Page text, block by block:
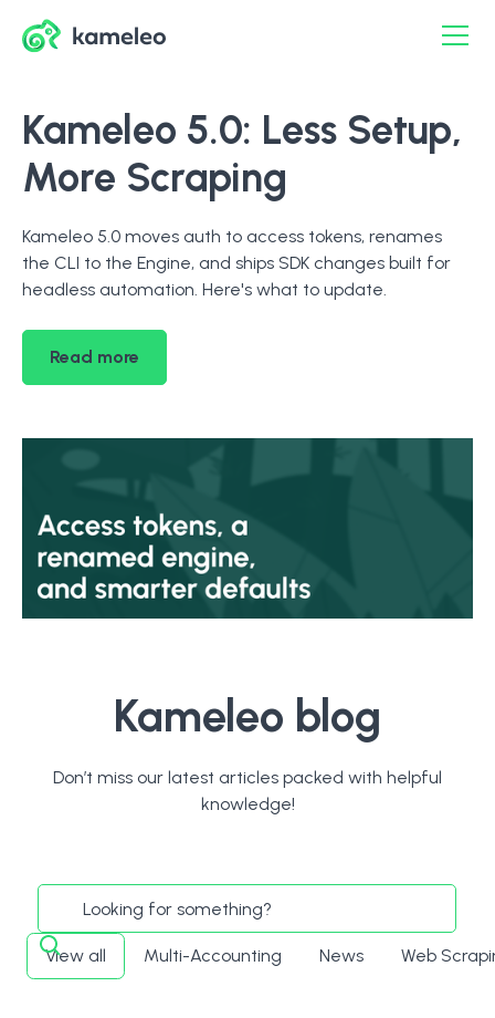
Kameleo 5.0: Less Setup,
More Scraping
Kameleo 5.0 moves auth to access tokens, renames
the CLI to the Engine, and ships SDK changes built for
headless automation. Here's what to update.
Read more
Kameleo blog
Don’t miss our latest articles packed with helpful
knowledge!
View all Multi-Accounting News Web